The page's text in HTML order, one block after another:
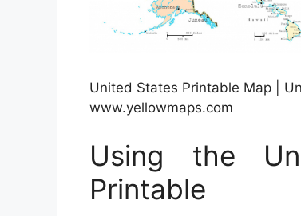
United States Printable Map |
www.yellowmaps.com
Using the
Printable